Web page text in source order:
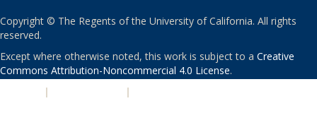
Copyright © The Regents of the University of California. All rights
reserved.
Except where otherwise noted, this work is subject to a Creative
Commons Attribution-Noncommercial 4.0 License.
| |